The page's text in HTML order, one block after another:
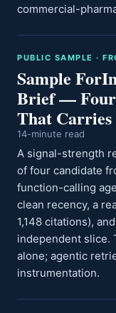
commercial-
PUBLIC SAMPLE ·
Sample
Brief — Four
That Carries
14-minute read
A signal-strength
of four candidate
function-calling
clean recency, a
1,148 citations),
independent slice.
alone; agentic
instrumentation.